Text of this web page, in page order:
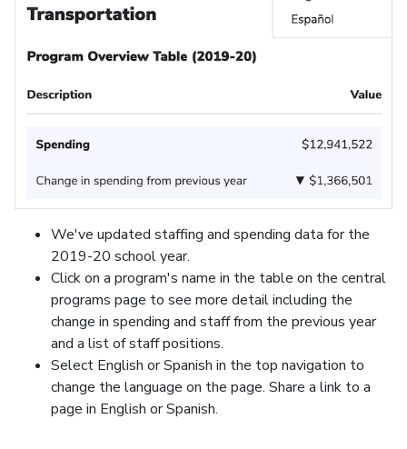
We've updated staffing and spending data for the
2019-20 school year.
Click on a program's name in the table on the central
programs page to see more detail including the
change in spending and staff from the previous year
and a list of staff positions.
Select English or Spanish in the top navigation to
change the language on the page. Share a link to a
page in English or Spanish.